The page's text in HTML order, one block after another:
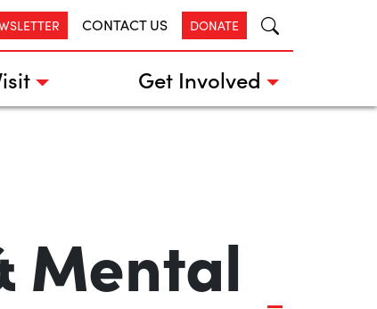
CONTACT US DONATE
Get Involved
Mental